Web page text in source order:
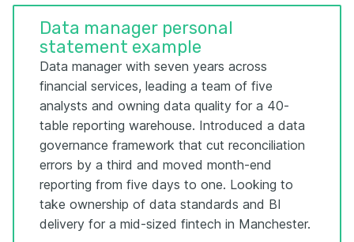
Data manager personal
statement example
Data manager with seven years across
financial services, leading a team of five
analysts and owning data quality for a 40-
table reporting warehouse. Introduced a data
governance framework that cut reconciliation
errors by a third and moved month-end
reporting from five days to one. Looking to
take ownership of data standards and BI
delivery for a mid-sized fintech in Manchester.